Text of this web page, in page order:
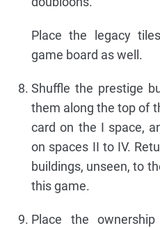
Place the legacy
game board as well.
Shuffle the prestige
them along the top of
card on the I space,
on spaces II to IV.
buildings, unseen, to
this game.
Place the